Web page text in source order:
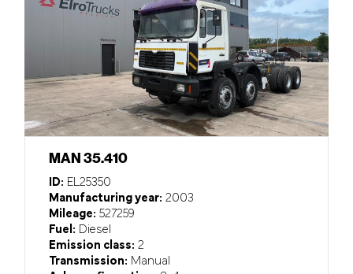
MAN 35.410
ID: EL25350
Manufacturing year: 2003
Mileage: 527259
Fuel: Diesel
Emission class: 2
Transmission: Manual